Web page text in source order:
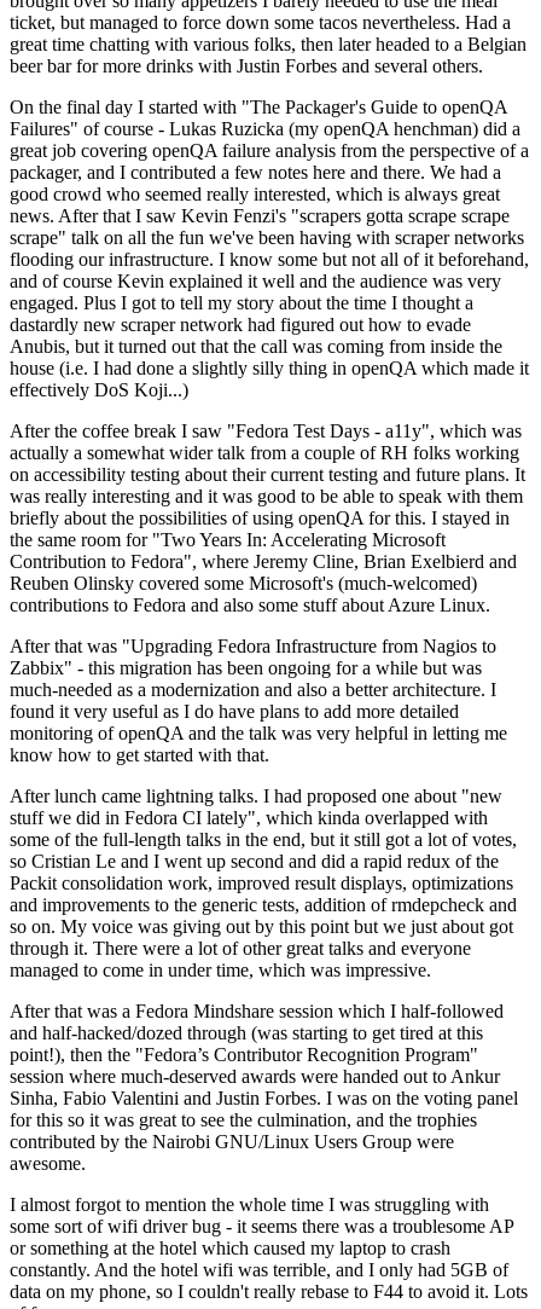
ticket, but managed to force down some tacos nevertheless. Had a
great time chatting with various folks, then later headed to a Belgian
beer bar for more drinks with Justin Forbes and several others.
On the final day I started with "The Packager's Guide to openQA
Failures" of course - Lukas Ruzicka (my openQA henchman) did a
great job covering openQA failure analysis from the perspective of a
packager, and I contributed a few notes here and there. We had a
good crowd who seemed really interested, which is always great
news. After that I saw Kevin Fenzi's "scrapers gotta scrape scrape
scrape" talk on all the fun we've been having with scraper networks
flooding our infrastructure. I know some but not all of it beforehand,
and of course Kevin explained it well and the audience was very
engaged. Plus I got to tell my story about the time I thought a
dastardly new scraper network had figured out how to evade
Anubis, but it turned out that the call was coming from inside the
house (i.e. I had done a slightly silly thing in openQA which made it
effectively DoS Koji...)
After the coffee break I saw "Fedora Test Days - a11y", which was
actually a somewhat wider talk from a couple of RH folks working
on accessibility testing about their current testing and future plans. It
was really interesting and it was good to be able to speak with them
briefly about the possibilities of using openQA for this. I stayed in
the same room for "Two Years In: Accelerating Microsoft
Contribution to Fedora", where Jeremy Cline, Brian Exelbierd and
Reuben Olinsky covered some Microsoft's (much-welcomed)
contributions to Fedora and also some stuff about Azure Linux.
After that was "Upgrading Fedora Infrastructure from Nagios to
Zabbix" - this migration has been ongoing for a while but was
much-needed as a modernization and also a better architecture. I
found it very useful as I do have plans to add more detailed
monitoring of openQA and the talk was very helpful in letting me
know how to get started with that.
After lunch came lightning talks. I had proposed one about "new
stuff we did in Fedora CI lately", which kinda overlapped with
some of the full-length talks in the end, but it still got a lot of votes,
so Cristian Le and I went up second and did a rapid redux of the
Packit consolidation work, improved result displays, optimizations
and improvements to the generic tests, addition of rmdepcheck and
so on. My voice was giving out by this point but we just about got
through it. There were a lot of other great talks and everyone
managed to come in under time, which was impressive.
After that was a Fedora Mindshare session which I half-followed
and half-hacked/dozed through (was starting to get tired at this
point!), then the "Fedora’s Contributor Recognition Program"
session where much-deserved awards were handed out to Ankur
Sinha, Fabio Valentini and Justin Forbes. I was on the voting panel
for this so it was great to see the culmination, and the trophies
contributed by the Nairobi GNU/Linux Users Group were
awesome.
I almost forgot to mention the whole time I was struggling with
some sort of wifi driver bug - it seems there was a troublesome AP
or something at the hotel which caused my laptop to crash
constantly. And the hotel wifi was terrible, and I only had 5GB of
data on my phone, so I couldn't really rebase to F44 to avoid it. Lots